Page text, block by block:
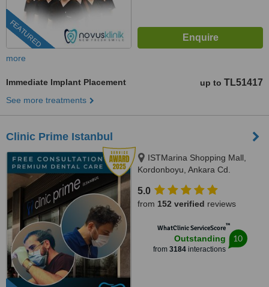
FEATURED
more
Immediate Implant Placement up to TL51417
See more treatments
Clinic Prime Istanbul
ISTMarina Shopping Mall,
Kordonboyu, Ankara Cd.
5.0
from 152 verified reviews
WhatClinic ServiceScore™
Outstanding
from 3184 interactions
10